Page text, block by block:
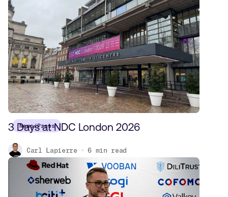
News/Press
3 Days at NDC London 2026
Carl Lapierre 6 min read